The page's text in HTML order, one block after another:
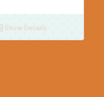
Show Details